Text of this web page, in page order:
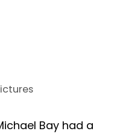
Bay had a